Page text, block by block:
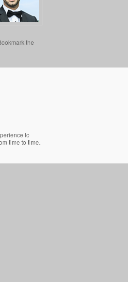
the
to
time to time.